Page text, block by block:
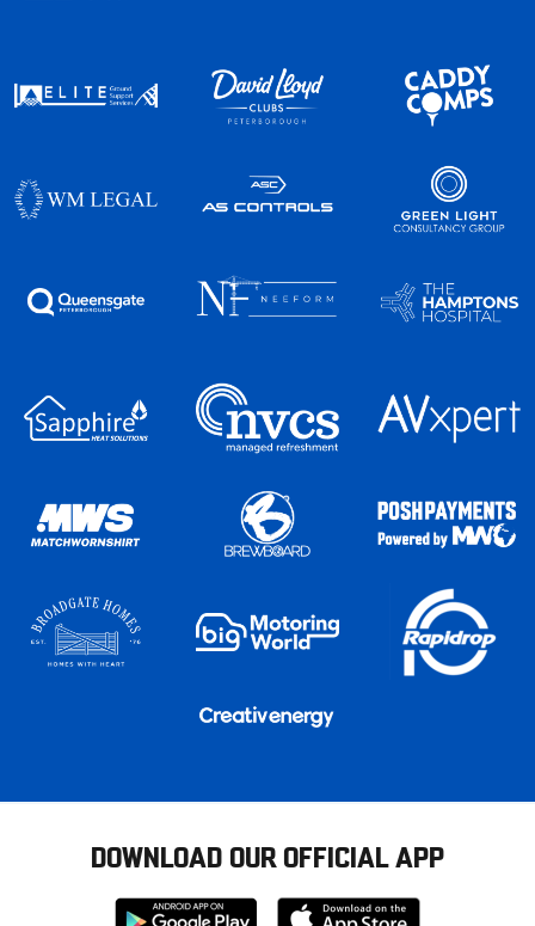
DOWNLOAD OUR OFFICIAL APP
Download
Download